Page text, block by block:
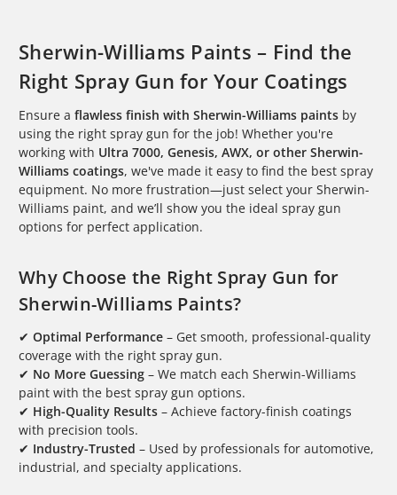
Sherwin-Williams Paints – Find the
Right Spray Gun for Your Coatings
Ensure a flawless finish with Sherwin-Williams paints by
using the right spray gun for the job! Whether you're
working with Ultra 7000, Genesis, AWX, or other Sherwin-
Williams coatings, we've made it easy to find the best spray
equipment. No more frustration—just select your Sherwin-
Williams paint, and we’ll show you the ideal spray gun
options for perfect application.
Why Choose the Right Spray Gun for
Sherwin-Williams Paints?
✔ Optimal Performance – Get smooth, professional-quality
coverage with the right spray gun.
✔ No More Guessing – We match each Sherwin-Williams
paint with the best spray gun options.
✔ High-Quality Results – Achieve factory-finish coatings
with precision tools.
✔ Industry-Trusted – Used by professionals for automotive,
industrial, and specialty applications.